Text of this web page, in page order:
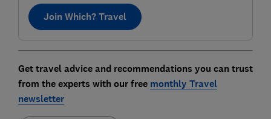
Join Which? Travel
Get travel advice and recommendations you can trust
from the experts with our free monthly Travel
newsletter